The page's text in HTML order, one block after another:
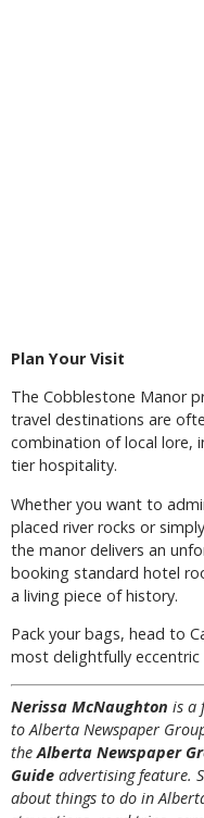
Plan Your Visit
The Cobblestone Manor
travel destinations are
combination of local lore,
tier hospitality.
Whether you want to
placed river rocks or
the manor delivers an
booking standard hotel
a living piece of history.
Pack your bags, head to
most delightfully eccentric
Nerissa McNaughton is a
to Alberta Newspaper
the Alberta Newspaper
Guide advertising feature.
about things to do in